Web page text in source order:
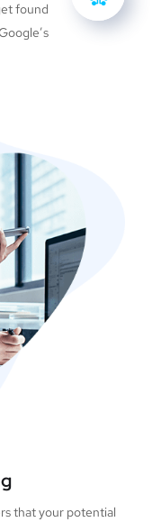
found
that your potential